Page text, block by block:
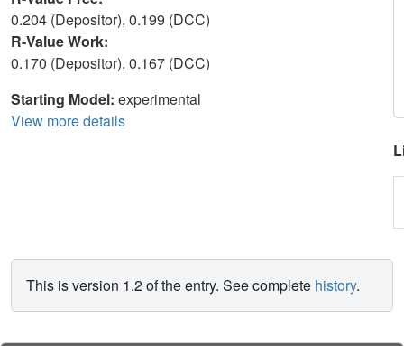
0.204 (Depositor), 0.199 (DCC)
R-Value Work:
0.170 (Depositor), 0.167 (DCC)
Starting Model: experimental
View more details
This is version 1.2 of the entry. See complete history.